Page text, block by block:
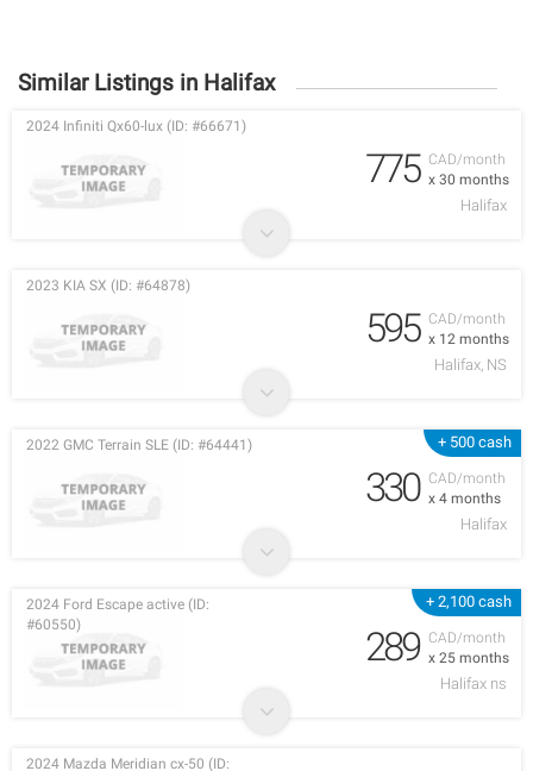
Similar Listings in Halifax
CAD/month
x 30 months
2024 Infiniti Qx60-lux (ID: #66671)
775
Halifax
CAD/month
x 12 months
2023 KIA SX (ID: #64878)
595
Halifax, NS
+ 500 cash
CAD/month
x 4 months
2022 GMC Terrain SLE (ID: #64441)
330
Halifax
+ 2,100 cash
CAD/month
x 25 months
2024 Ford Escape active (ID:
#60550)
289
Halifax ns
2024 Mazda Meridian cx-50 (ID: